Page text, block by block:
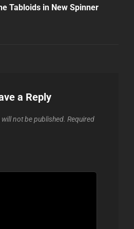
Tabloids in New Spinner
a Reply
not be published. Required